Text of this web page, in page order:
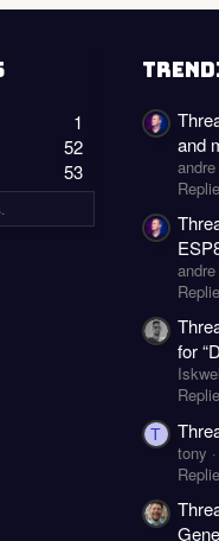
1
52
53
and
andre
andre
for
T
tony